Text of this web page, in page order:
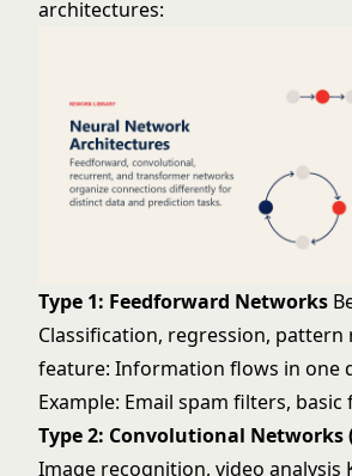
architectures:
Type 1: Feedforward Networks
Classification, regression, pattern
feature: Information flows in one
Example: Email spam filters,
Type 2: Convolutional Networks
Image recognition, video analysis